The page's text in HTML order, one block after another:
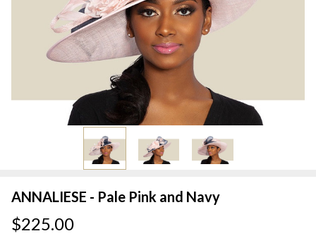
ANNALIESE - Pale Pink and Navy
$225.00